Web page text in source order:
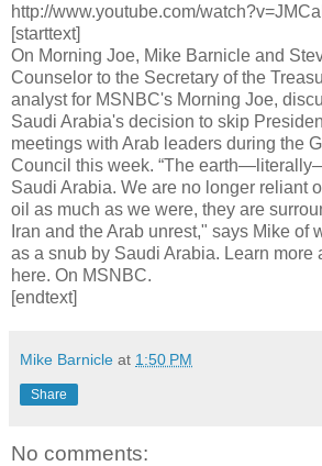
http://www.youtube.com/
[starttext]
On Morning Joe, Mike Barnicle and
Counselor to the Secretary of the
analyst for MSNBC's Morning Joe,
Saudi Arabia's decision to skip
meetings with Arab leaders during the
Council this week. “The
Saudi Arabia. We are no longer reliant
oil as much as we were, they are
Iran and the Arab unrest," says Mike of
as a snub by Saudi Arabia. Learn more
here. On MSNBC.
[endtext]
Mike Barnicle at 1:50 PM
Share
No comments: